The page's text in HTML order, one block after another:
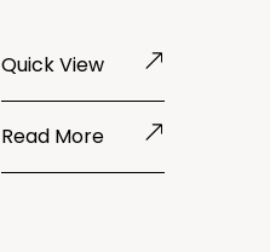
Quick View
Read More